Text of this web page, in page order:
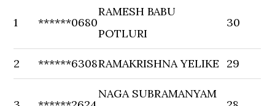
1 ******0680
RAMESH BABU
POTLURI
30
2 ******6308RAMAKRISHNA YELIKE 29
NAGA SUBRAMANYAM